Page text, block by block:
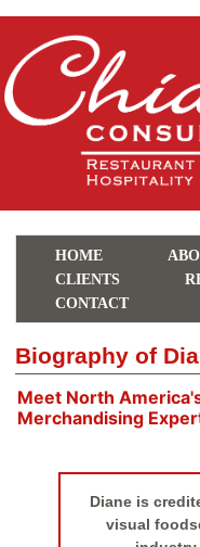
HOME
CLIENTS
CONTACT
Biography of
Meet North
Merchandising
Diane is
visual